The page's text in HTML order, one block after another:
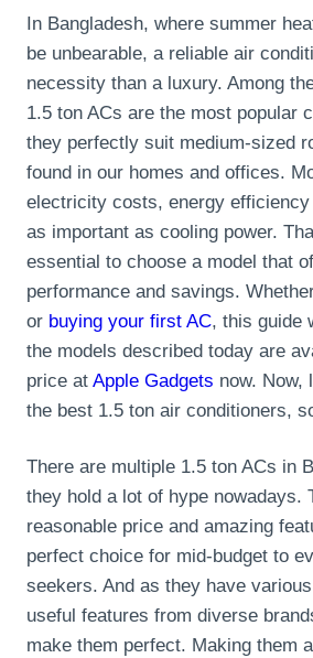
In Bangladesh, where summer
be unbearable, a reliable air
necessity than a luxury. Among
1.5 ton ACs are the most popular
they perfectly suit medium-sized
found in our homes and offices.
electricity costs, energy
as important as cooling power.
essential to choose a model that
performance and savings.
or buying your first AC, this guide
the models described today are
price at Apple Gadgets now. Now,
the best 1.5 ton air conditioners,
There are multiple 1.5 ton ACs in
they hold a lot of hype nowadays.
reasonable price and amazing
perfect choice for mid-budget to
seekers. And as they have
useful features from diverse
make them perfect. Making them